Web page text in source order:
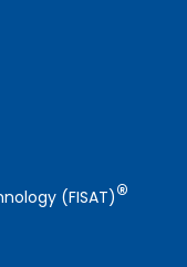
(FISAT)®